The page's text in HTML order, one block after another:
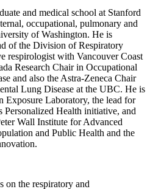
and medical school at Stanford
occupational, pulmonary and
of Washington. He is
of the Division of Respiratory
respirologist with Vancouver Coast
Research Chair in Occupational
and also the Astra-Zeneca Chair
Lung Disease at the UBC. He is
Laboratory, the lead for
Health initiative, and
Wall Institute for Advanced
and Public Health and the
on the respiratory and